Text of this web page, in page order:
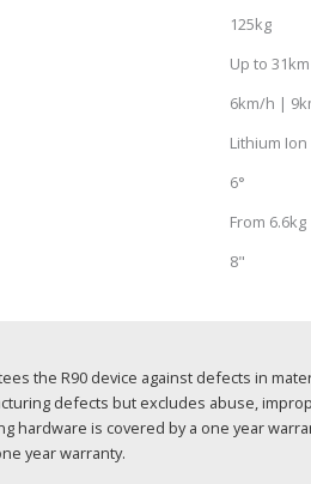
125kg
Up to 31km
6km/h |
Lithium Ion
6°
From 6.6kg
8"
the R90 device against defects in
defects but excludes abuse,
hardware is covered by a one year
year warranty.